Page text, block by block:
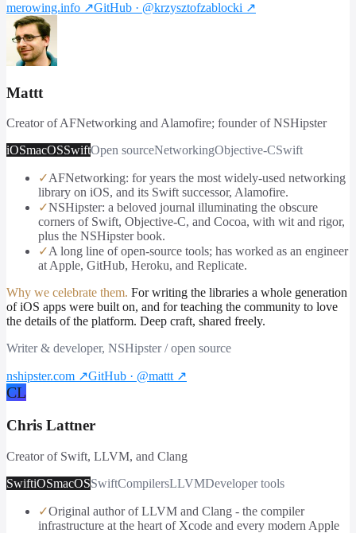
merowing.info ↗GitHub · @krzysztofzablocki ↗
Mattt
Creator of AFNetworking and Alamofire; founder of NSHipster
iOSmacOSSwiftOpen sourceNetworkingObjective-CSwift
✓AFNetworking: for years the most widely-used networking
library on iOS, and its Swift successor, Alamofire.
✓NSHipster: a beloved journal illuminating the obscure
corners of Swift, Objective-C, and Cocoa, with wit and rigor,
plus the NSHipster book.
✓A long line of open-source tools; has worked as an engineer
at Apple, GitHub, Heroku, and Replicate.
Why we celebrate them. For writing the libraries a whole generation
of iOS apps were built on, and for teaching the community to love
the details of the platform. Deep craft, shared freely.
Writer & developer, NSHipster / open source
nshipster.com ↗GitHub · @mattt↗
CL
Chris Lattner
Creator of Swift, LLVM, and Clang
SwiftiOSmacOSSwiftCompilersLLVMDeveloper tools
✓Original author of LLVM and Clang - the compiler
infrastructure at the heart of Xcode and every modern Apple